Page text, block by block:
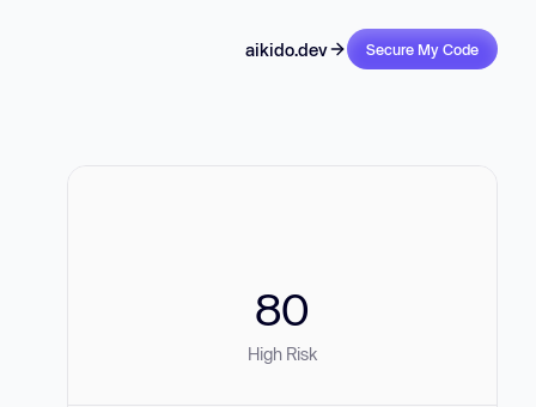
aikido.dev Secure My Code
80
High Risk